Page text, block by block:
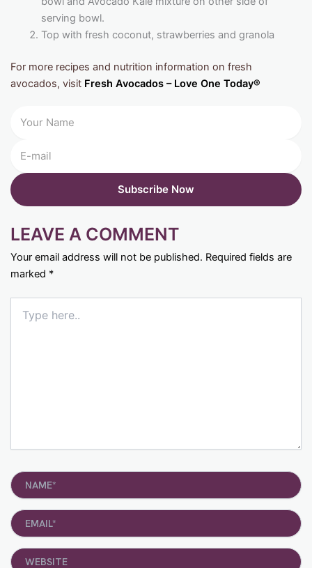
serving bowl.
Top with fresh coconut, strawberries and granola
For more recipes and nutrition information on fresh
avocados, visit Fresh Avocados – Love One Today®
LEAVE A COMMENT
Your email address will not be published. Required fields are
marked *
here..
Name*
Email*
Website